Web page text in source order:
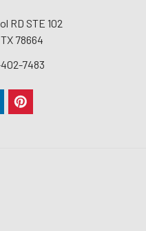
RD STE 102
78664
7483